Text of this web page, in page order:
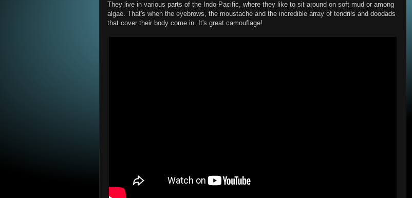
They live in various parts of the Indo-Pacific, where they like to sit around on soft mud or among
algae. That's when the eyebrows, the moustache and the incredible array of tendrils and doodads
that cover their body come in. It's great camouflage!